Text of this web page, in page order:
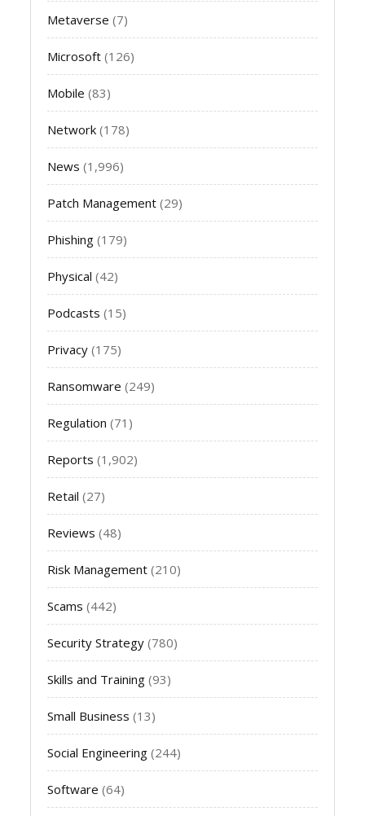
Metaverse (7)
Microsoft (126)
Mobile (83)
Network (178)
News (1,996)
Patch Management (29)
Phishing (179)
Physical (42)
Podcasts (15)
Privacy (175)
Ransomware (249)
Regulation (71)
Reports (1,902)
Retail (27)
Reviews (48)
Risk Management (210)
Scams (442)
Security Strategy (780)
Skills and Training (93)
Small Business (13)
Social Engineering (244)
Software (64)